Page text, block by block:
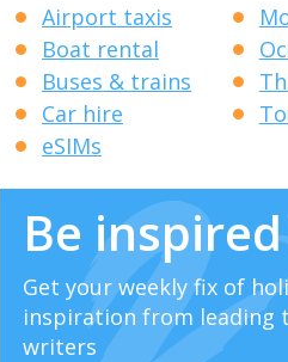
Airport taxis
Boat rental
Buses & trains
Car hire
eSIMs
Be inspired
Get your weekly fix of
inspiration from leading
writers